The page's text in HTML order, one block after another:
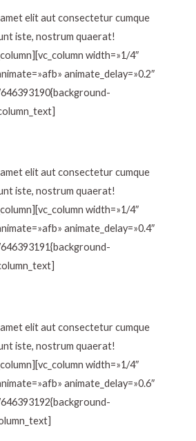
elit aut consectetur cumque
iste, nostrum quaerat!
width=»1/4″
animate_delay=»0.2″
elit aut consectetur cumque
iste, nostrum quaerat!
width=»1/4″
animate_delay=»0.4″
elit aut consectetur cumque
iste, nostrum quaerat!
width=»1/4″
animate_delay=»0.6″